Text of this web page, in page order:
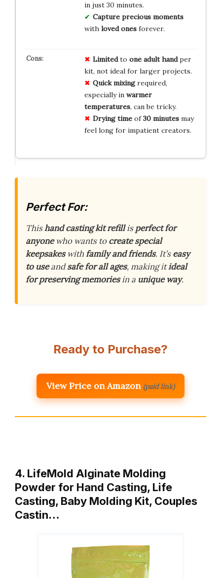
in just 30 minutes.
Capture precious moments
with loved onesforever.
Limitedto one adult handper
kit, not ideal for larger projects.
Quick mixingrequired,
especially in warmer
temperatures, can be tricky.
Drying timeof30 minutesmay
feel long for impatient creators.
Perfect For:
Thishand casting kit refillisperfect for
anyonewho wants tocreate special
keepsakeswithfamily and friends. It’seasy
to useandsafe for all ages, making itideal
for preserving memoriesin a unique way.
Ready to Purchase?
View Price on Amazon (paid link)
4. LifeMold Alginate Molding
Powder for Hand Casting, Life
Casting, Baby Molding Kit, Couples
Castin…